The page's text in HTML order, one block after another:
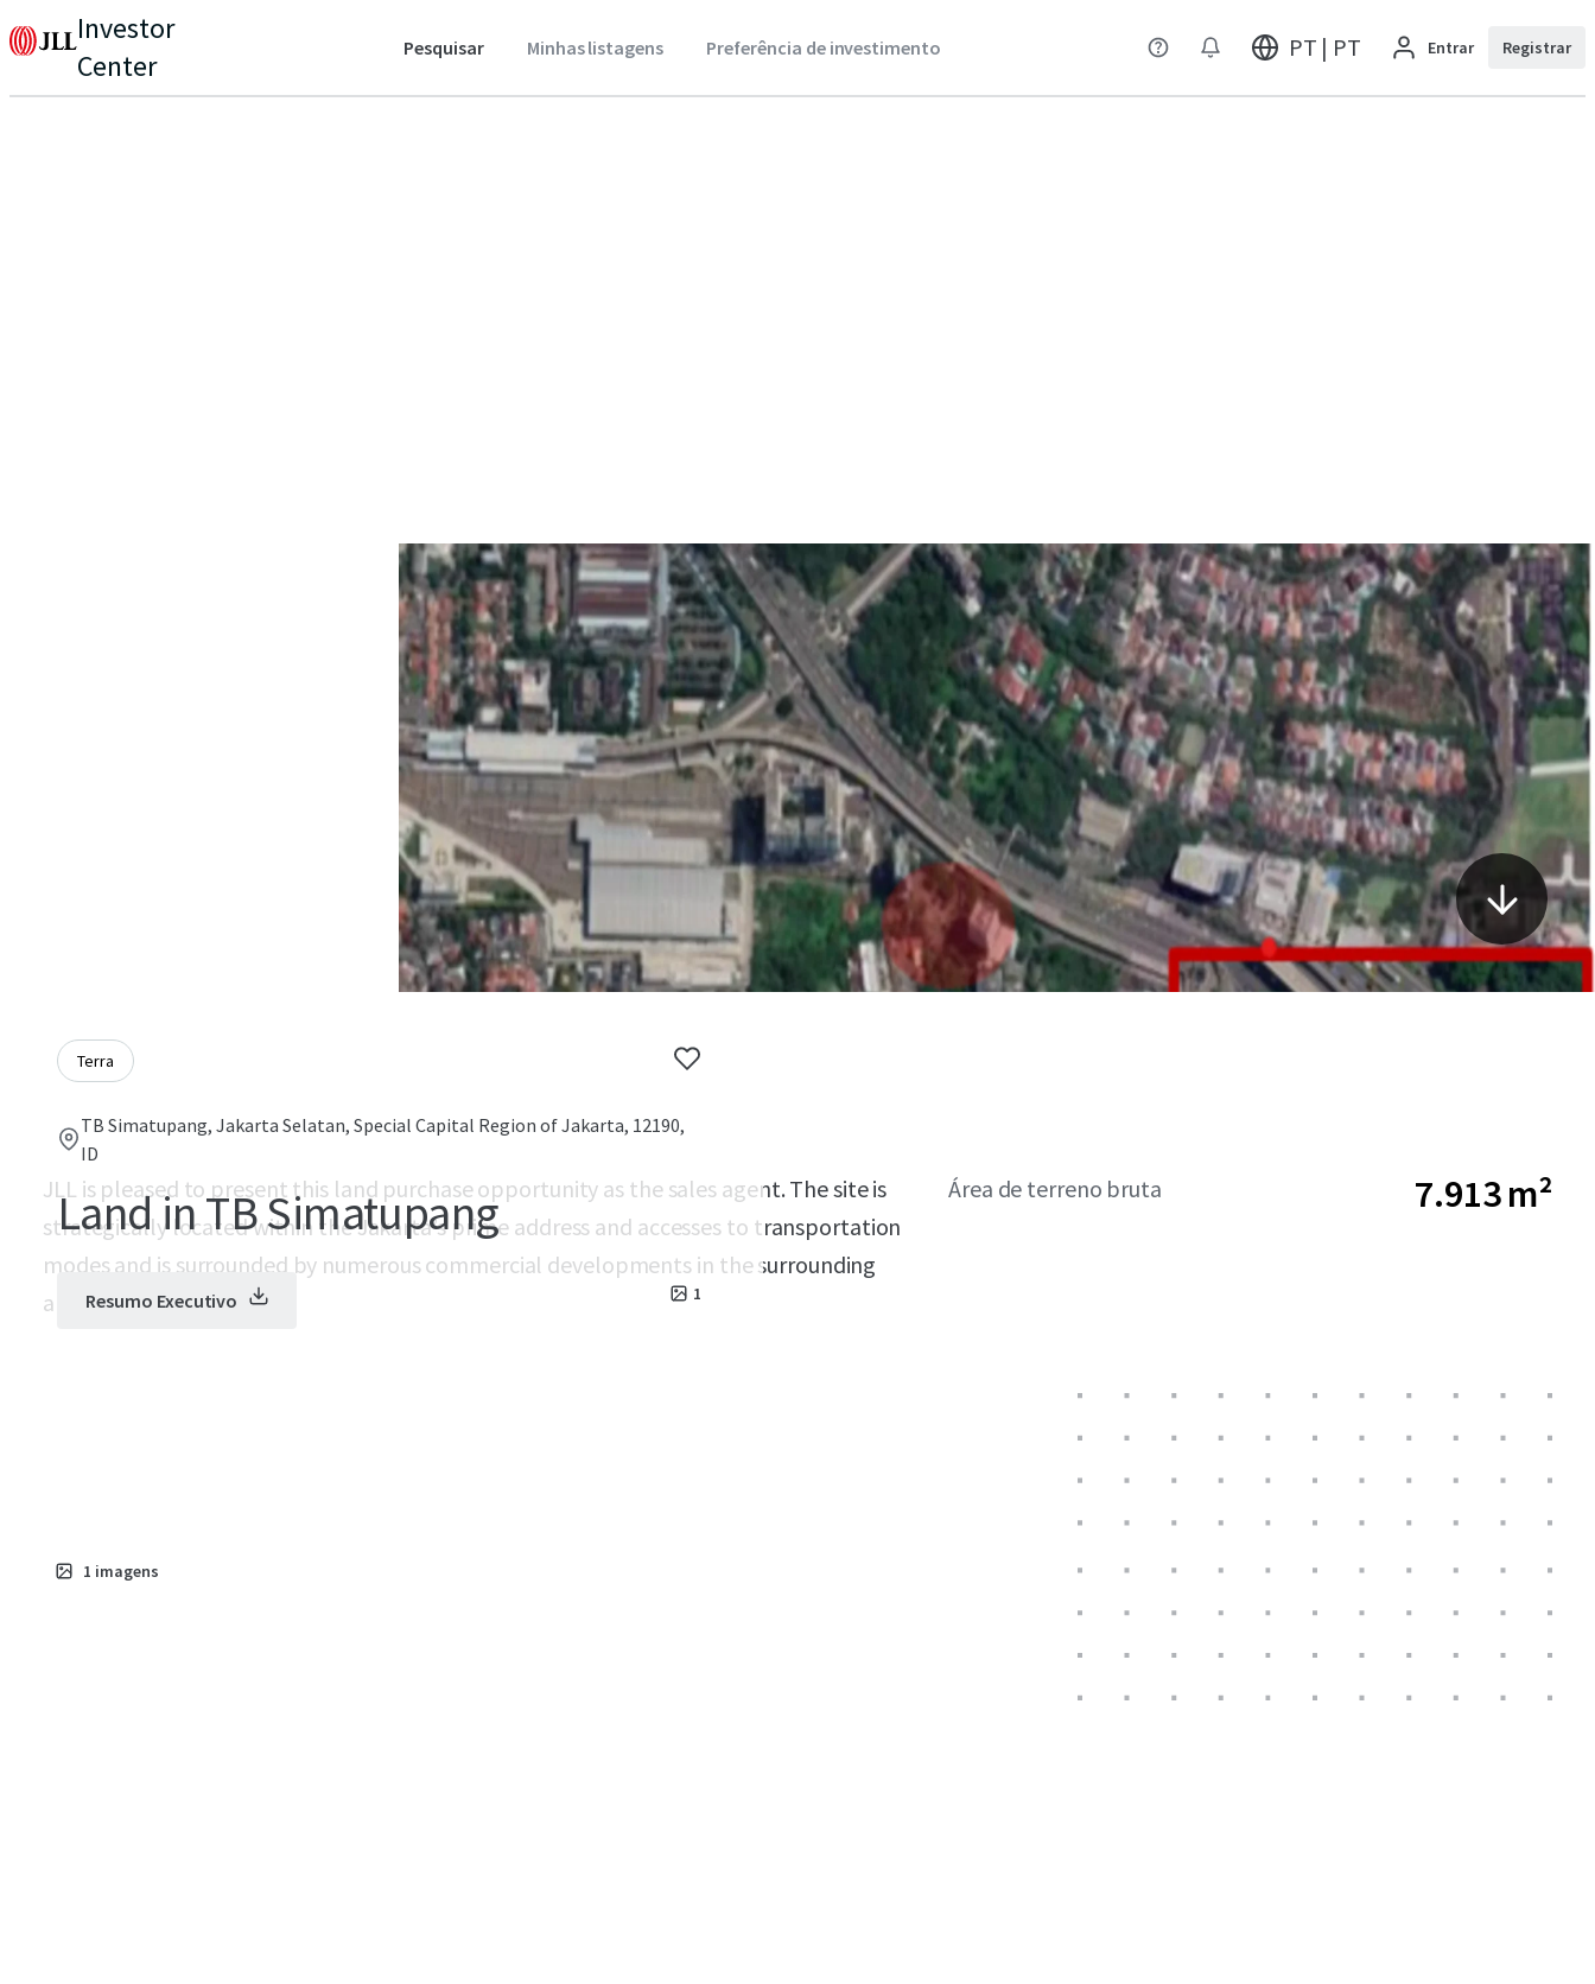
Investor
Center
Pesquisar Minhas listagens Preferência de investimento PT | PT Entrar Registrar
Terra
TB Simatupang, Jakarta Selatan, Special Capital Region of Jakarta, 12190,
ID
Land in TB Simatupang
1
Resumo Executivo
JLL is pleased to present this land purchase opportunity as the sales agent. The site is
strategically located within the Jakarta’s prime address and accesses to transportation
modes and is surrounded by numerous commercial developments in the surrounding
area.
Área de terreno bruta 7.913 m²
1 imagens